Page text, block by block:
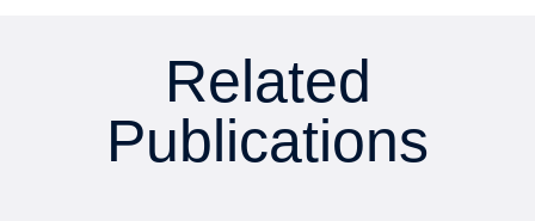
Related
Publications